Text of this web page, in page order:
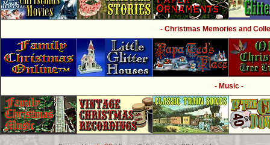
- Christmas Memories and
- Music -